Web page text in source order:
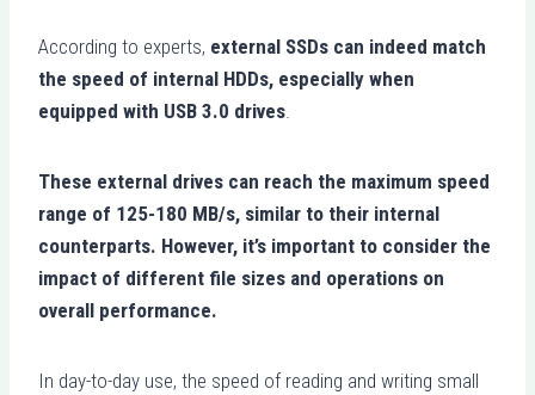
According to experts, external SSDs can indeed match
the speed of internal HDDs, especially when
equipped with USB 3.0 drives.
These external drives can reach the maximum speed
range of 125-180 MB/s, similar to their internal
counterparts. However, it’s important to consider the
impact of different file sizes and operations on
overall performance.
In day-to-day use, the speed of reading and writing small